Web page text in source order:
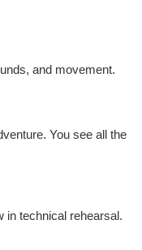
and movement.
You see all the
in technical rehearsal.